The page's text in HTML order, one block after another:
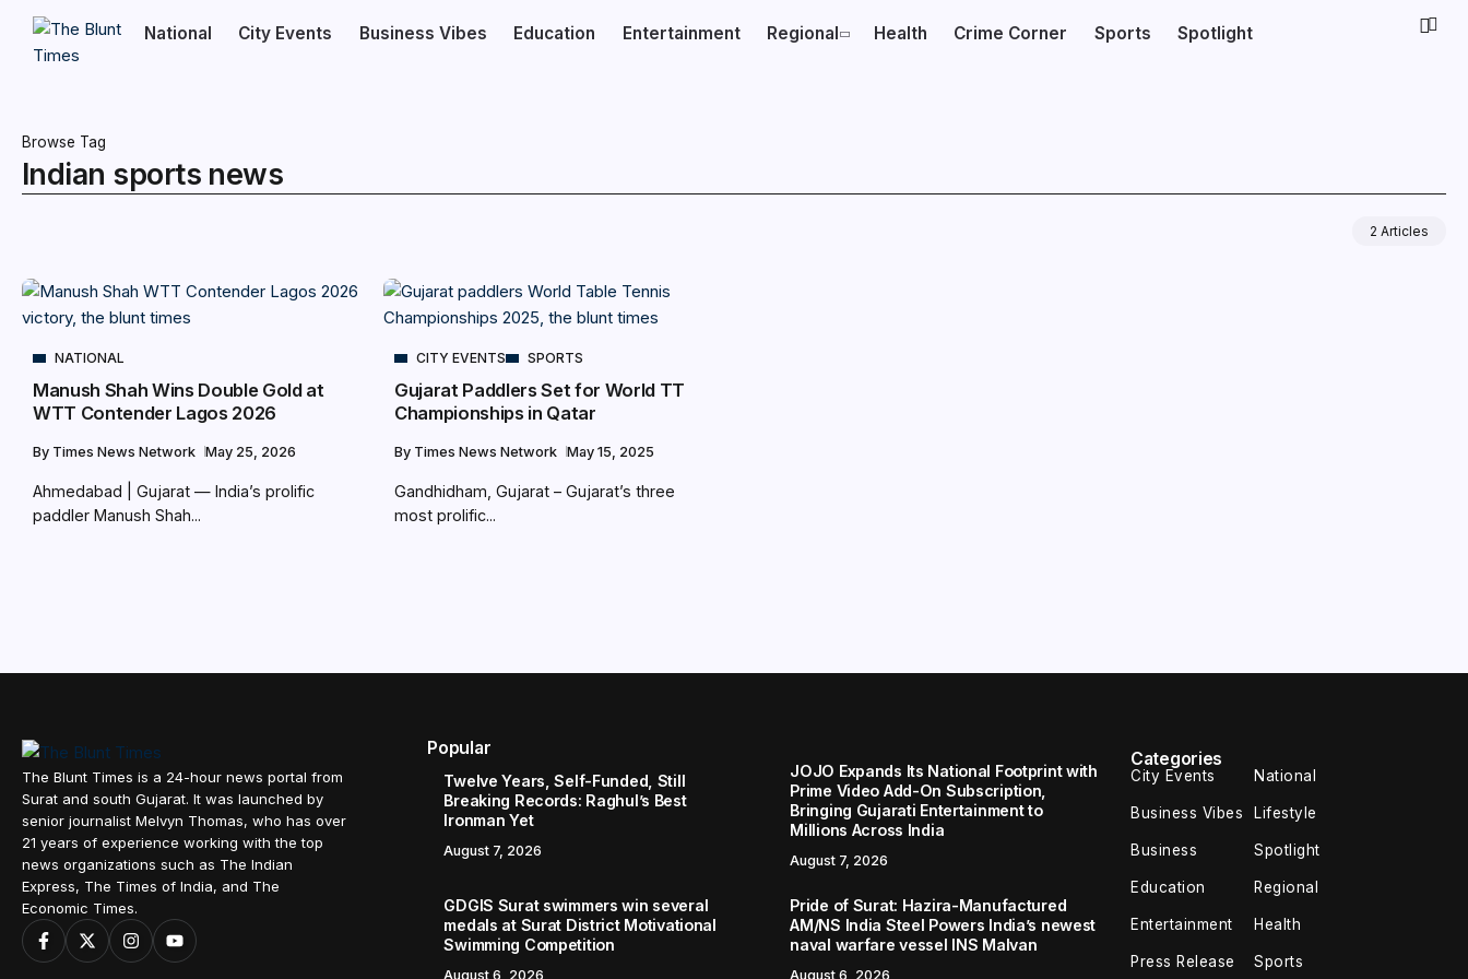
National City Events Business Vibes Education Entertainment Regional Health Crime Corner Sports Spotlight
Browse Tag
Indian sports news
2 Articles
NATIONAL
Manush Shah Wins Double Gold at
WTT Contender Lagos 2026
By Times News Network May 25, 2026
Ahmedabad | Gujarat — India’s prolific
paddler Manush Shah...
CITY EVENTS SPORTS
Gujarat Paddlers Set for World TT
Championships in Qatar
By Times News Network May 15, 2025
Gandhidham, Gujarat – Gujarat’s three
most prolific...
The Blunt Times is a 24-hour news portal from
Surat and south Gujarat. It was launched by
senior journalist Melvyn Thomas, who has over
21 years of experience working with the top
news organizations such as The Indian
Express, The Times of India, and The
Economic Times.
Popular
Twelve Years, Self-Funded, Still
Breaking Records: Raghul’s Best
Ironman Yet
August 7, 2026
JOJO Expands Its National Footprint with
Prime Video Add-On Subscription,
Bringing Gujarati Entertainment to
Millions Across India
August 7, 2026
GDGIS Surat swimmers win several
medals at Surat District Motivational
Swimming Competition
August 6, 2026
Pride of Surat: Hazira-Manufactured
AM/NS India Steel Powers India’s newest
naval warfare vessel INS Malvan
August 6, 2026
Categories
City Events National
Business Vibes Lifestyle
Business Spotlight
Education Regional
Entertainment Health
Press Release Sports